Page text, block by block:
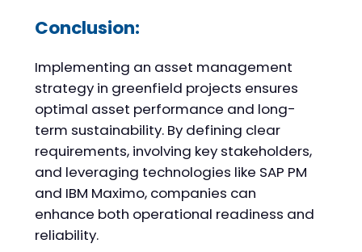
Conclusion:
Implementing an asset management
strategy in greenfield projects ensures
optimal asset performance and long-
term sustainability. By defining clear
requirements, involving key stakeholders,
and leveraging technologies like SAP PM
and IBM Maximo, companies can
enhance both operational readiness and
reliability.